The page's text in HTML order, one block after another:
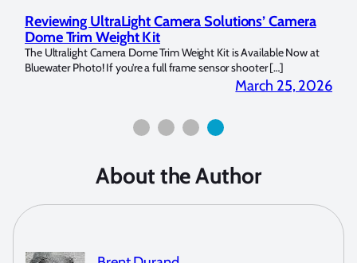
Reviewing UltraLight Camera Solutions’ Camera
Dome Trim Weight Kit
The Ultralight Camera Dome Trim Weight Kit is Available Now at
Bluewater Photo! If you’re a full frame sensor shooter […]
March 25, 2026
About the Author